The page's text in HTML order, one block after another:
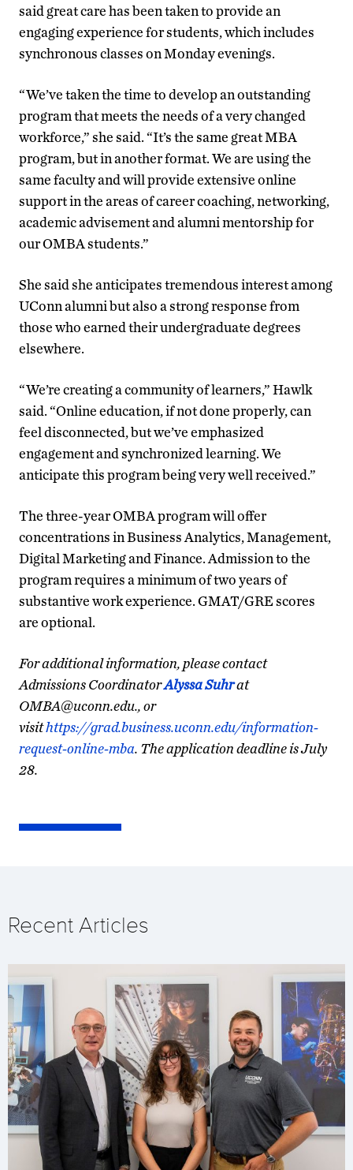
said great care has been taken to provide an
engaging experience for students, which includes
synchronous classes on Monday evenings.
“We’ve taken the time to develop an outstanding
program that meets the needs of a very changed
workforce,” she said. “It’s the same great MBA
program, but in another format. We are using the
same faculty and will provide extensive online
support in the areas of career coaching, networking,
academic advisement and alumni mentorship for
our OMBA students.”
She said she anticipates tremendous interest among
UConn alumni but also a strong response from
those who earned their undergraduate degrees
elsewhere.
“We’re creating a community of learners,” Hawlk
said. “Online education, if not done properly, can
feel disconnected, but we’ve emphasized
engagement and synchronized learning. We
anticipate this program being very well received.”
The three-year OMBA program will offer
concentrations in Business Analytics, Management,
Digital Marketing and Finance. Admission to the
program requires a minimum of two years of
substantive work experience. GMAT/GRE scores
are optional.
For additional information, please contact
Admissions CoordinatorAlyssa Suhrat
OMBA@uconn.edu., or
visithttps://grad.business.uconn.edu/information-
request-online-mba. The application deadline is July
28.
Recent Articles